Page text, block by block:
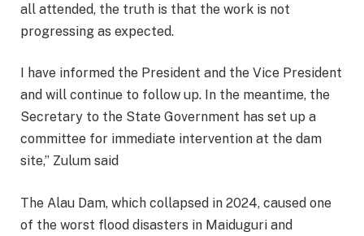
all attended, the truth is that the work is not
progressing as expected.
I have informed the President and the Vice President
and will continue to follow up. In the meantime, the
Secretary to the State Government has set up a
committee for immediate intervention at the dam
site,” Zulum said
The Alau Dam, which collapsed in 2024, caused one
of the worst flood disasters in Maiduguri and